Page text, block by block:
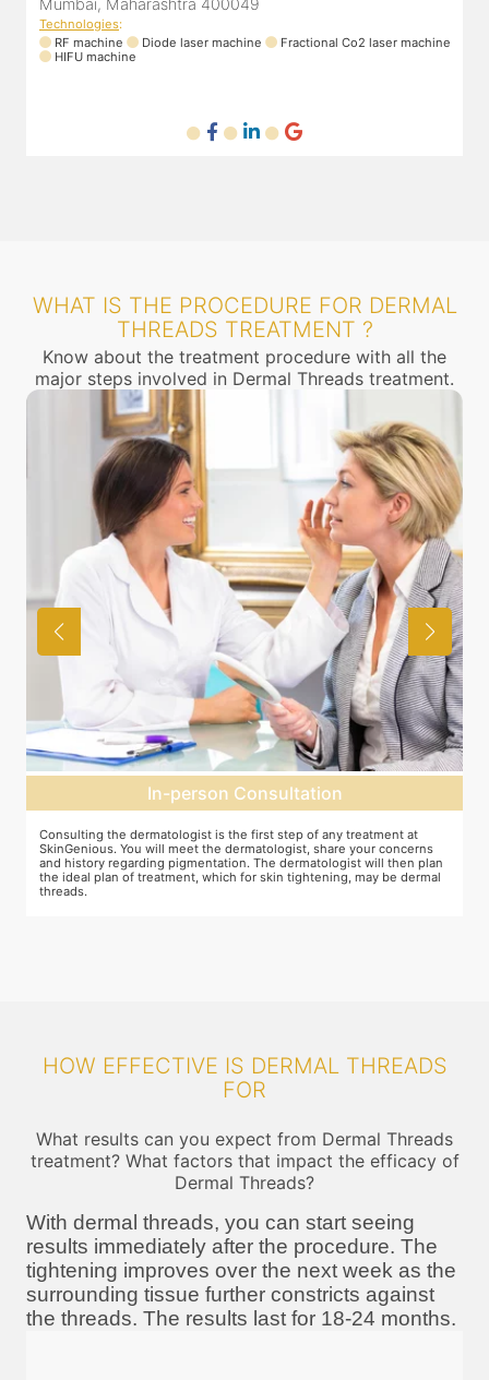
Mumbai, Maharashtra 400049
Technologies:
RF machine
Diode laser machine
Fractional Co2 laser machine
HIFU machine
WHAT IS THE PROCEDURE FOR DERMAL
THREADS TREATMENT ?
Know about the treatment procedure with all the
major steps involved in Dermal Threads treatment.
In-person Consultation
Consulting the dermatologist is the first step of any treatment at
SkinGenious. You will meet the dermatologist, share your concerns
and history regarding pigmentation. The dermatologist will then plan
the ideal plan of treatment, which for skin tightening, may be dermal
threads.
HOW EFFECTIVE IS DERMAL THREADS
FOR
What results can you expect from Dermal Threads
treatment? What factors that impact the efficacy of
Dermal Threads?
With dermal threads, you can start seeing
results immediately after the procedure. The
tightening improves over the next week as the
surrounding tissue further constricts against
the threads. The results last for 18-24 months.